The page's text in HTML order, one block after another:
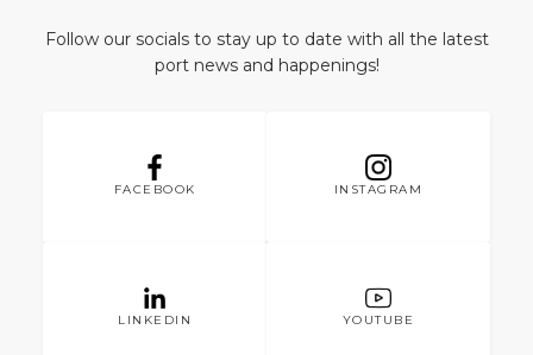
Follow our socials to stay up to date with all the latest
port news and happenings!
FACEBOOK INSTAGRAM
LINKEDIN YOUTUBE